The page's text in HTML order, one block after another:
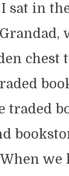
I sat in
chest
traded
we